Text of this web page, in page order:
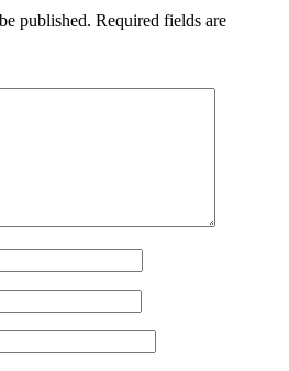
published. Required fields are